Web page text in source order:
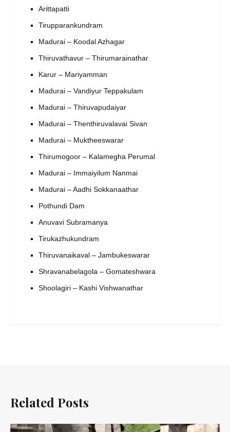
Arittapatti
Tirupparankundram
Madurai – Koodal Azhagar
Thiruvathavur – Thirumarainathar
Karur – Mariyamman
Madurai – Vandiyur Teppakulam
Madurai – Thiruvapudaiyar
Madurai – Thenthiruvalavai Sivan
Madurai – Muktheeswarar
Thirumogoor – Kalamegha Perumal
Madurai – Immaiyilum Nanmai
Madurai – Aadhi Sokkanaathar
Pothundi Dam
Anuvavi Subramanya
Tirukazhukundram
Thiruvanaikaval – Jambukeswarar
Shravanabelagola – Gomateshwara
Shoolagiri – Kashi Vishwanathar
Related Posts